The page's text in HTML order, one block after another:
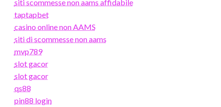
siti scommesse non aams affidabile
taptapbet
casino online non AAMS
siti di scommesse non aams
mvp789
slot gacor
slot gacor
qs88
pin88 login